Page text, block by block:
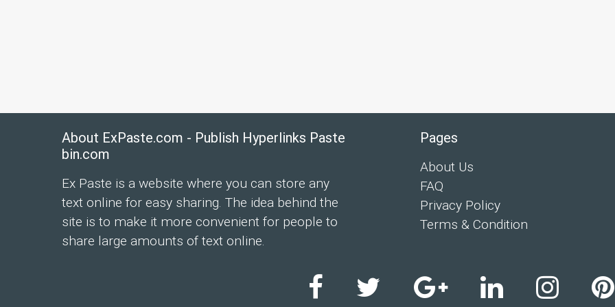
About ExPaste.com - Publish Hyperlinks Paste
bin.com
Ex Paste is a website where you can store any
text online for easy sharing. The idea behind the
site is to make it more convenient for people to
share large amounts of text online.
Pages
About Us
FAQ
Privacy Policy
Terms & Condition